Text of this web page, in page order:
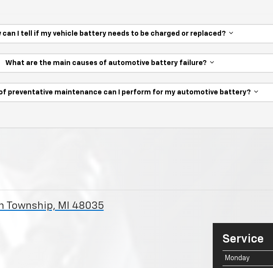
can I tell if my vehicle battery needs to be charged or replaced?
What are the main causes of automotive battery failure?
preventative maintenance can I perform for my automotive battery?
Township, MI 48035
Service
Monday